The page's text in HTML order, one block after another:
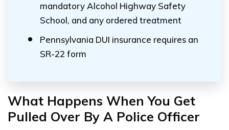
mandatory Alcohol Highway Safety
School, and any ordered treatment
Pennsylvania DUI insurance requires an
SR-22 form
What Happens When You Get
Pulled Over By A Police Officer